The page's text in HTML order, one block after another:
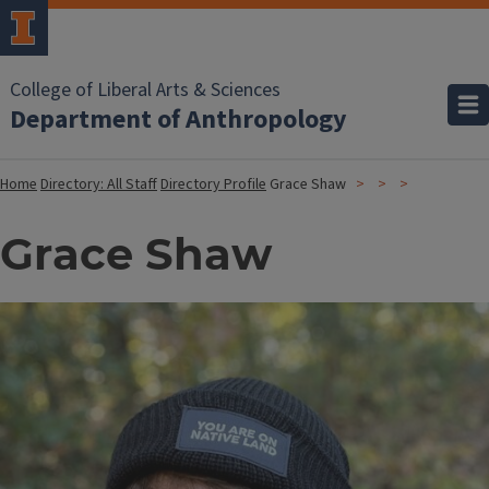
College of Liberal Arts & Sciences
Department of Anthropology
HomeDirectory: All StaffDirectory Profile Grace Shaw
Grace Shaw